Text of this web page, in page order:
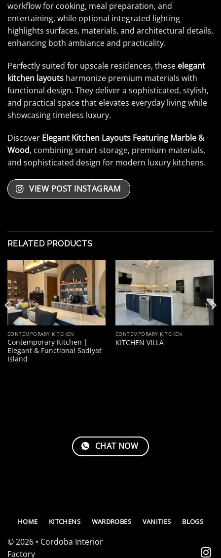
workflow for cooking, meal preparation, and
entertaining, while optional integrated lighting
highlights surfaces, materials, and architectural details,
enhancing both ambiance and practicality.
Perfectly suited for upscale residences, these elegant
kitchen layouts harmonize premium materials with
functional design. They deliver a sophisticated, stylish,
and practical space that elevates everyday living while
showcasing timeless luxury.
Discover Elegant Kitchen Layouts Featuring Marble &
Wood, combining smart storage, premium materials,
and sophisticated design for modern luxury kitchens.
VIEW POST INSTAGRAM
RELATED PRODUCTS
CONTEMPORARY KITCHEN
Contemporary Kitchen |
Elegant & Functional Sadiyat
Island
CONTEMPORARY KITCHEN
KITCHEN VILLA
CHAT NOW
© 2026 • Cordoba Interior
Factory
HOME KITCHENS WARDROBES VANITIES BLOGS